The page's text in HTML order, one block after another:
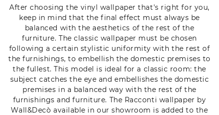
After choosing the vinyl wallpaper that's right for you,
keep in mind that the final effect must always be
balanced with the aesthetics of the rest of the
furniture. The classic wallpaper must be chosen
following a certain stylistic uniformity with the rest of
the furnishings, to embellish the domestic premises to
the fullest. This model is ideal for a classic room: the
subject catches the eye and embellishes the domestic
premises in a balanced way with the rest of the
furnishings and furniture. The Racconti wallpaper by
Wall&Decò available in our showroom is added to the